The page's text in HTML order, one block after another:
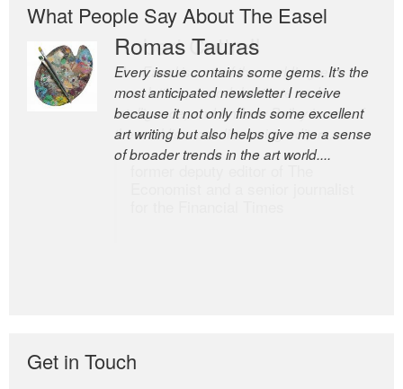
What People Say About The Easel
Romas Tauras
Every issue contains some gems. It’s the
most anticipated newsletter I receive
because it not only finds some excellent
art writing but also helps give me a sense
of broader trends in the art world....
Robert Cottrell
The Easel is one of the world’s great
newsletters, a model of taste and
intelligence; and Andrew Bailey is one of
the world’s most discerning editors.
Get in Touch